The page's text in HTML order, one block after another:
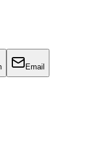
Email